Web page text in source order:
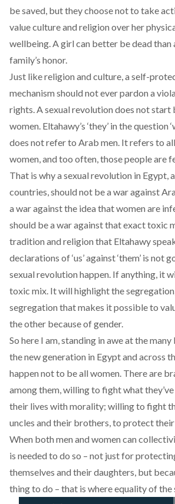
be saved, but they choose not to take
value culture and religion over her
wellbeing. A girl can better be dead than
family’s honor.
Just like religion and culture, a self-
mechanism should not ever pardon a
rights. A sexual revolution does not
women. Eltahawy’s ‘they’ in the question
does not refer to Arab men. It refers to
women, and too often, those people are
That is why a sexual revolution in Egypt,
countries, should not be a war against
a war against the idea that women are
should be a war against that exact toxic
tradition and religion that Eltahawy
declarations of ‘us’ against ‘them’ is not
sexual revolution happen. If anything, it
toxic mix. It will highlight the
segregation that makes it possible to
the other because of gender.
So here I am, standing in awe at the
the new generation in Egypt and across
happen not to be all women. There are
among them, willing to fight what
their lives with morality; willing to fight
uncles and their brothers, to protect
When both men and women can
is needed to do so – not just for
themselves and their daughters, but
thing to do – that is where equality of the